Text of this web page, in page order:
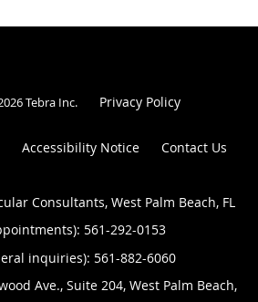
Tebra Inc. Privacy Policy
Accessibility Notice Contact Us
Consultants, West Palm Beach, FL
561-292-0153
inquiries): 561-882-6060
Ave., Suite 204, West Palm Beach,